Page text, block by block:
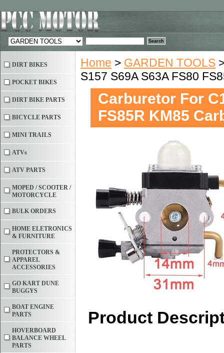
Home > GARDEN TOOLS
S157 S69A S63A FS80
Carburetor For
FS85R KM85
Product
DIRT BIKES
POCKET BIKES
DIRT BIKE PARTS
BICYCLE PARTS
MINI TRAILS
ATVs
ATV PARTS
MOPED / SCOOTER /
MOTORCYCLE
BULK ORDERS
HOME ELETRONICS
& FURNITURE
PROTECTORS &
APPAREL
ACCESSORIES
GO KART DUNE
BUGGYS
BOAT ENGINE
PARTS
HOVERBOARD
BALANCE WHEEL
PARTS